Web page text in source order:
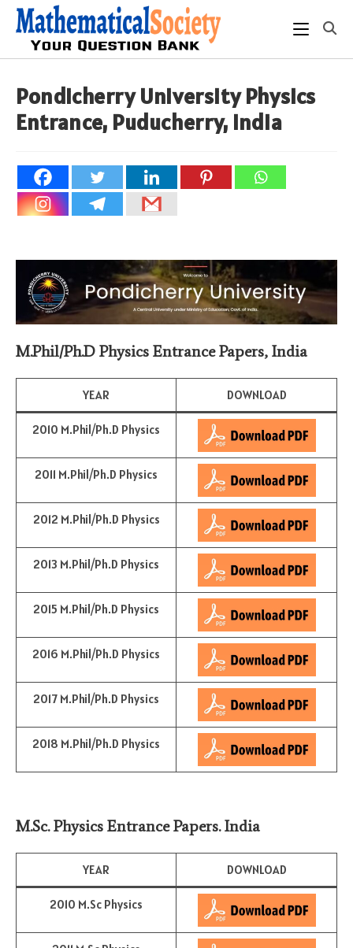
Skip
content
Pondicherry University Physics
Entrance, Puducherry, India
M.Phil/Ph.D Physics Entrance Papers, India
YEAR DOWNLOAD
2010 M.Phil/Ph.D Physics
2011 M.Phil/Ph.D Physics
2012 M.Phil/Ph.D Physics
2013 M.Phil/Ph.D Physics
2015 M.Phil/Ph.D Physics
2016 M.Phil/Ph.D Physics
2017 M.Phil/Ph.D Physics
2018 M.Phil/Ph.D Physics
M.Sc. Physics Entrance Papers. India
YEAR DOWNLOAD
2010 M.Sc Physics